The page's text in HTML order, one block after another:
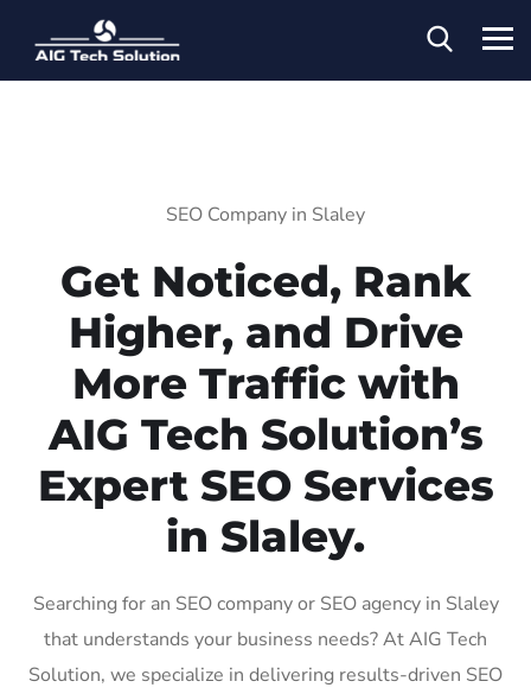
SEO Company in Slaley
Get Noticed, Rank
Higher, and Drive
More Traffic with
AIG Tech Solution’s
Expert SEO Services
in Slaley.
Searching for an SEO company or SEO agency in Slaley
that understands your business needs? At AIG Tech
Solution, we specialize in delivering results-driven SEO